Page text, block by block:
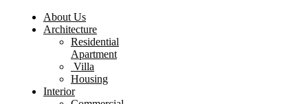
About Us
Architecture
Residential
Apartment
Villa
Housing
Interior